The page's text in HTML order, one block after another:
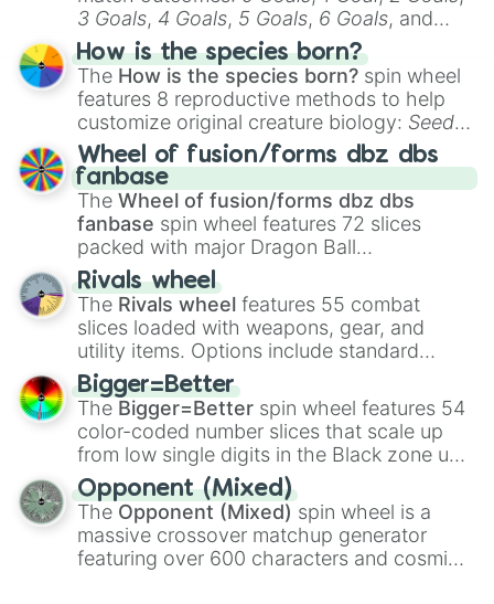
3 Goals, 4 Goals, 5 Goals, 6 Goals, and
Hand ball/free kick .
How is the species born?
The How is the species born? spin wheel
features 8 reproductive methods to help
customize original creature biology: Seeds,
Spores, Altricial live birth,Precocial live
birth,Parasitic,Asexual reproduction,Soft
egg, andHard egg.
Wheel of fusion/forms dbz dbs
fanbase
The Wheel of fusion/forms dbz dbs
fanbase spin wheel features 72 slices
packed with major Dragon Ball
transformations and fusions. It mixes
official canon forms like
Ssj,Mui , and
with legendary fan-made concepts like
100,Gogito, andGrand priest goku.
Rivals wheel
The Rivals wheel features 55 combat
slices loaded with weapons, gear, and
utility items. Options include standard
firearms like theAssault rifle
Shotgun, andUzi, alongside heavy
explosives, elemental tools, and rare items
like theFreeze ray,Exogun ,Glass cannon
andWarp stone .
Bigger=Better
The Bigger=Better spin wheel features 54
color-coded number slices that scale up
from low single digits in the Black zone up
to massive numbers, peaking at
134,245,376 in the Winners zone. Slices
are split into distinct color tiers:Black (1 to
8),Red(16 to 256),Orange(512 to 2048),
Yellow(4096 to 16384),Green(32768 to
Opponent (Mixed)
The Opponent (Mixed) spin wheel is a
massive crossover matchup generator
featuring over 600 characters and cosmic